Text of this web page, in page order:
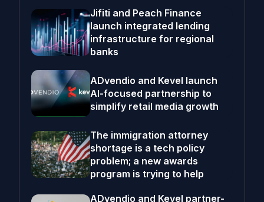
Jifiti and Peach Finance
launch integrated lending
infrastructure for regional
banks
ADvendio and Kevel launch
AI-focused partnership to
simplify retail media growth
The immigration attorney
shortage is a tech policy
problem; a new awards
program is trying to help
ADvendio and Kevel partner-